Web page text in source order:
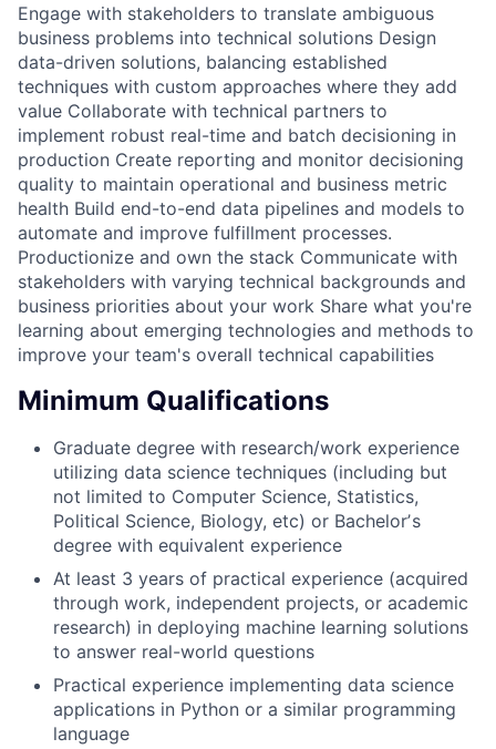
Engage with stakeholders to translate ambiguous
business problems into technical solutions Design
data-driven solutions, balancing established
techniques with custom approaches where they add
value Collaborate with technical partners to
implement robust real-time and batch decisioning in
production Create reporting and monitor decisioning
quality to maintain operational and business metric
health Build end-to-end data pipelines and models to
automate and improve fulfillment processes.
Productionize and own the stack Communicate with
stakeholders with varying technical backgrounds and
business priorities about your work Share what you're
learning about emerging technologies and methods to
improve your team's overall technical capabilities
Minimum Qualifications
Graduate degree with research/work experience
utilizing data science techniques (including but
not limited to Computer Science, Statistics,
Political Science, Biology, etc) or Bachelorʼs
degree with equivalent experience
At least 3 years of practical experience (acquired
through work, independent projects, or academic
research) in deploying machine learning solutions
to answer real-world questions
Practical experience implementing data science
applications in Python or a similar programming
language